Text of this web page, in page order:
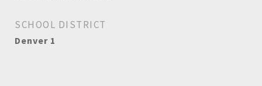
SCHOOL DISTRICT
Denver 1